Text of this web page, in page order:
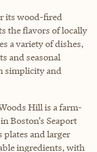
its wood-fired
the flavors of locally
a variety of dishes,
and seasonal
simplicity and
Hill is a farm-
Boston’s Seaport
plates and larger
ingredients, with